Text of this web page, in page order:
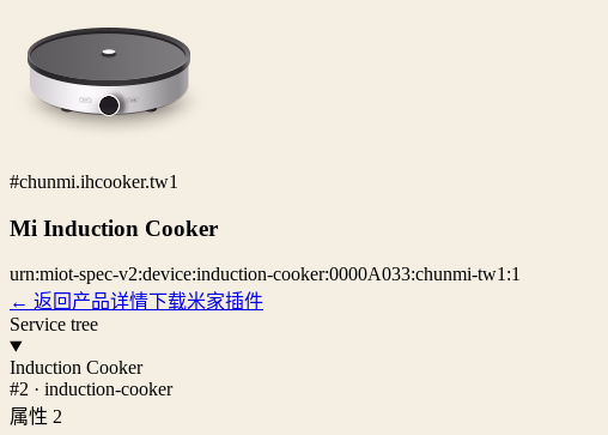
#chunmi.ihcooker.tw1
Mi Induction Cooker
urn:miot-spec-v2:device:induction-cooker:0000A033:chunmi-tw1:1
← 返回产品详情下载米家插件
Service tree
Induction Cooker
#2 · induction-cooker
属性 2